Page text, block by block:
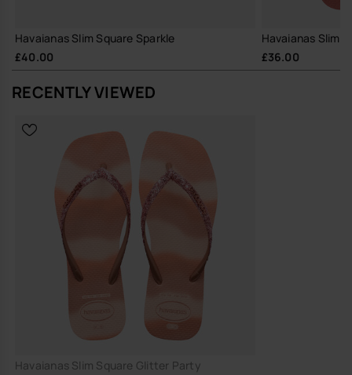
Havaianas Slim Square Sparkle
£40.00
Havaianas Slim
£36.00
RECENTLY VIEWED
Havaianas Slim Square Glitter Party